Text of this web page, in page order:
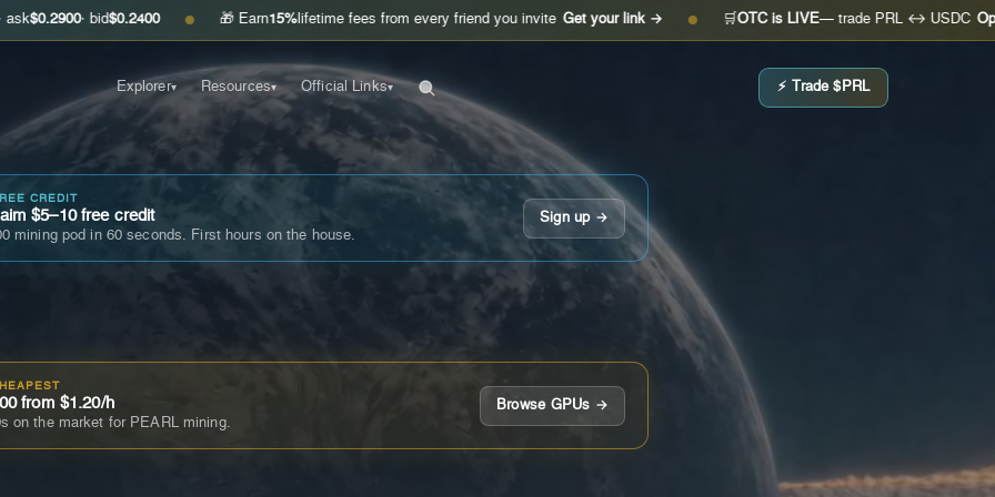
· bid$0.2400 ● 🎁 Earn 15%lifetime fees from every friend you invite Get your link → ● 🛒 OTC is LIVE— trade PRL ↔ USDC Open the
Explorer▾ Resources▾ Official Links▾ ⚡ Trade $PRL
CREDIT
$5–10 free credit
mining pod in 60 seconds. First hours on the house.
Sign up →
from $1.20/h
on the market for PEARL mining.
Browse GPUs →